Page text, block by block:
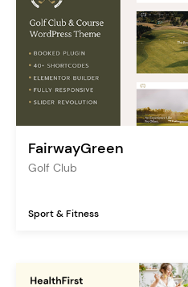
FairwayGreen
Golf Club
Sport & Fitness